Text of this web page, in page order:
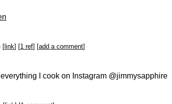
[ link] [1 ref] [add a comment]
I cook on Instagram @jimmysapphire